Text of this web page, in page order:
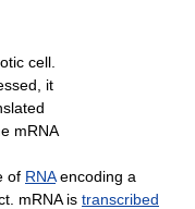
cell.
it
mRNA
of RNAencoding a
mRNA is transcribed